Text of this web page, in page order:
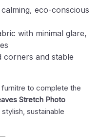
eco-conscious
with minimal glare,
corners and stable
to complete the
Stretch Photo
sustainable